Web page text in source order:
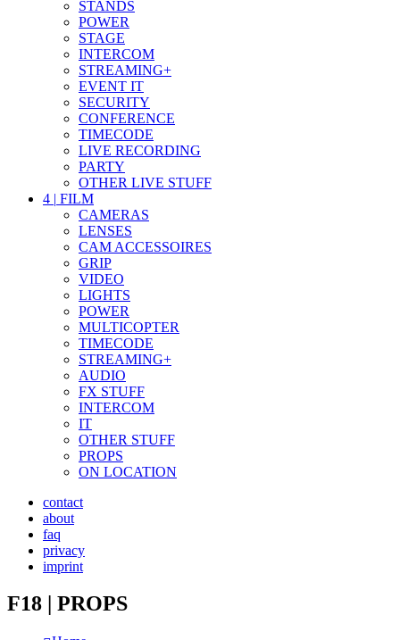
STANDS
POWER
STAGE
INTERCOM
STREAMING+
EVENT IT
SECURITY
CONFERENCE
TIMECODE
LIVE RECORDING
PARTY
OTHER LIVE STUFF
4 | FILM
CAMERAS
LENSES
CAM ACCESSOIRES
GRIP
VIDEO
LIGHTS
POWER
MULTICOPTER
TIMECODE
STREAMING+
AUDIO
FX STUFF
INTERCOM
IT
OTHER STUFF
PROPS
ON LOCATION
contact
about
faq
privacy
imprint
F18 | PROPS